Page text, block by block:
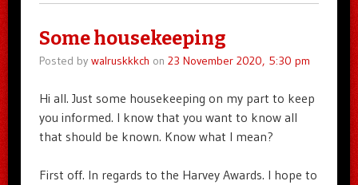
Some housekeeping
Posted by walruskkkch on 23 November 2020, 5:30 pm
Hi all. Just some housekeeping on my part to keep
you informed. I know that you want to know all
that should be known. Know what I mean?
First off. In regards to the Harvey Awards. I hope to